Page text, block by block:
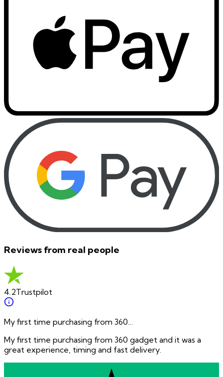
Reviews from real people
4.2Trustpilot
My first time purchasing from 360…
My first time purchasing from 360 gadget and it was a
great experience, timing and fast delivery.